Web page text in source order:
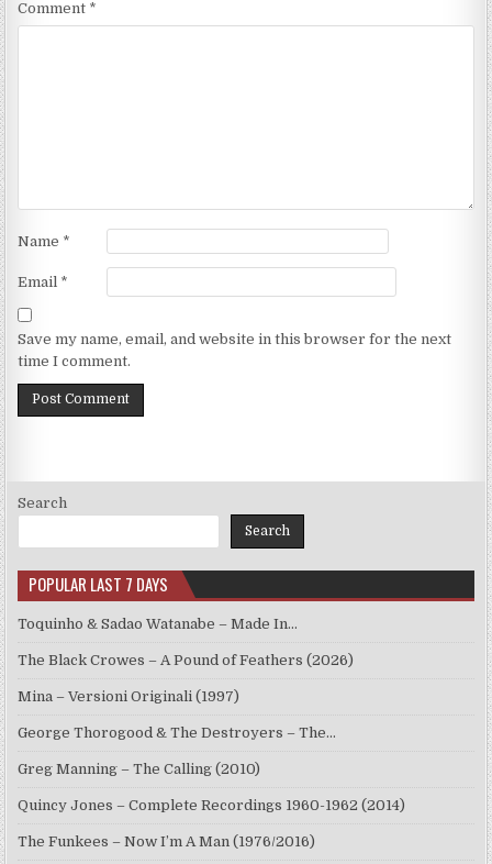
Comment *
Name *
Email *
Save my name, email, and website in this browser for the next
time I comment.
Search
Search
POPULAR LAST 7 DAYS
Toquinho & Sadao Watanabe – Made In…
The Black Crowes – A Pound of Feathers (2026)
Mina – Versioni Originali (1997)
George Thorogood & The Destroyers – The…
Greg Manning – The Calling (2010)
Quincy Jones – Complete Recordings 1960-1962 (2014)
The Funkees – Now I’m A Man (1976/2016)